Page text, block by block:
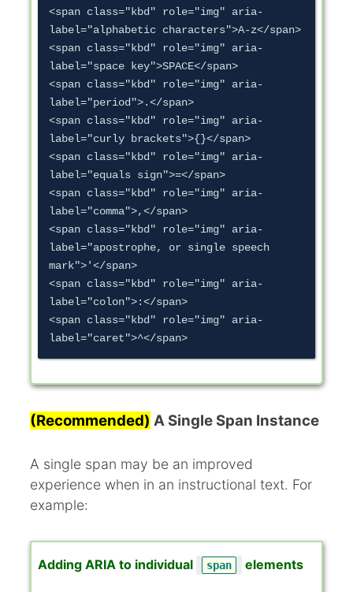
<span class="kbd" role="img" aria-
label="alphabetic characters">A-z</span>
<span class="kbd" role="img" aria-
label="space key">SPACE</span>
<span class="kbd" role="img" aria-
label="period">.</span>
<span class="kbd" role="img" aria-
label="curly brackets">{}</span>
<span class="kbd" role="img" aria-
label="equals sign">=</span>
<span class="kbd" role="img" aria-
label="comma">,</span>
<span class="kbd" role="img" aria-
label="apostrophe, or single speech
mark">'</span>
<span class="kbd" role="img" aria-
label="colon">:</span>
<span class="kbd" role="img" aria-
(Recommended) A Single Span Instance
A single span may be an improved
experience when in an instructional text. For
example:
Adding ARIA to individual span elements